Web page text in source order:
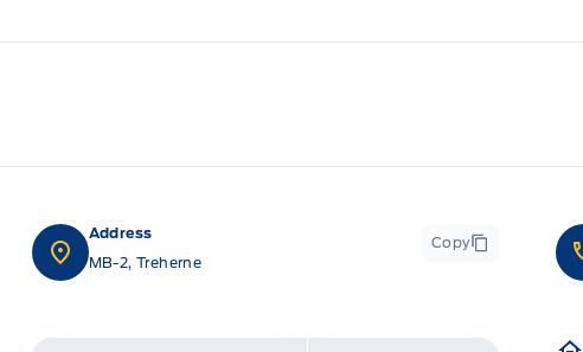
Address
MB-2, Treherne
Copy